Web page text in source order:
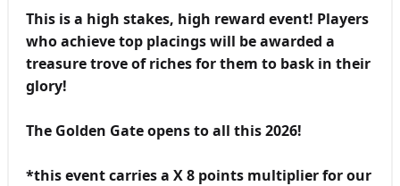
This is a high stakes, high reward event! Players
who achieve top placings will be awarded a
treasure trove of riches for them to bask in their
glory!
The Golden Gate opens to all this 2026!
*this event carries a X 8 points multiplier for our